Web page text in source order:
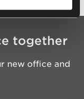
together
new office and